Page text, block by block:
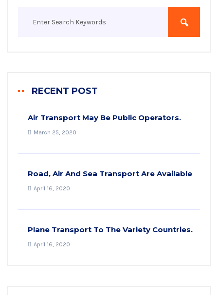
RECENT POST
Air Transport May Be Public Operators.
March 25, 2020
Road, Air And Sea Transport Are Available
April 16, 2020
Plane Transport To The Variety Countries.
April 16, 2020